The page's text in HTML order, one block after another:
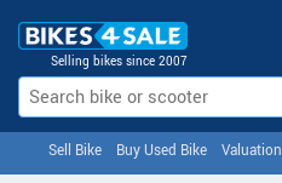
Selling bikes since 2007
Sell Bike Buy Used Bike Valuation